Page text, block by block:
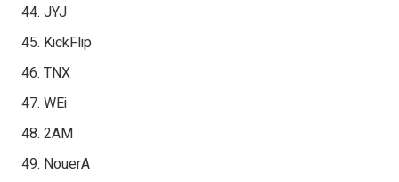
JYJ
KickFlip
TNX
WEi
2AM
NouerA